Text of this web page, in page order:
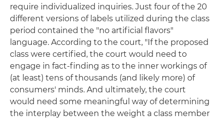
require individualized inquiries. Just four of the 20
different versions of labels utilized during the class
period contained the "no artificial flavors"
language. According to the court, "If the proposed
class were certified, the court would need to
engage in fact-finding as to the inner workings of
(at least) tens of thousands (and likely more) of
consumers' minds. And ultimately, the court
would need some meaningful way of determining
the interplay between the weight a class member